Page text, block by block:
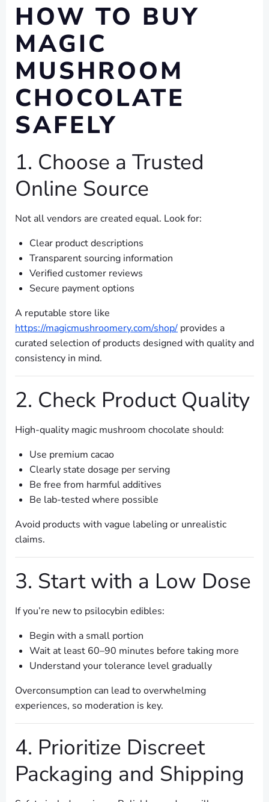
HOW TO BUY
MAGIC
MUSHROOM
CHOCOLATE
SAFELY
1. Choose a Trusted
Online Source
Not all vendors are created equal. Look for:
Clear product descriptions
Transparent sourcing information
Verified customer reviews
Secure payment options
A reputable store like
https://magicmushroomery.com/shop/ provides a
curated selection of products designed with quality and
consistency in mind.
2. Check Product Quality
High-quality magic mushroom chocolate should:
Use premium cacao
Clearly state dosage per serving
Be free from harmful additives
Be lab-tested where possible
Avoid products with vague labeling or unrealistic
claims.
3. Start with a Low Dose
If you’re new to psilocybin edibles:
Begin with a small portion
Wait at least 60–90 minutes before taking more
Understand your tolerance level gradually
Overconsumption can lead to overwhelming
experiences, so moderation is key.
4. Prioritize Discreet
Packaging and Shipping